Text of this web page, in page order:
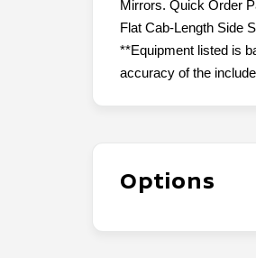
Mirrors. Quick Order
Flat Cab-Length Side
**Equipment listed is
accuracy of the
Options